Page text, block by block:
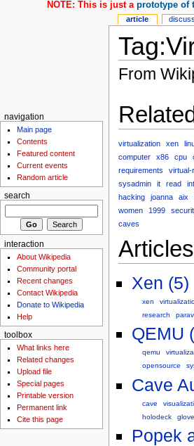
From
virtualization xen
computer
x86 cpu
requirements
virtual-
sysadmin
it read
hacking
joanna aix
women
1999
caves
Articles
Xen (5)
xen
research
QEMU
qemu
opensource
Cave
cave
holodeck
glove
Popek
article
NOTE: This is just a prototype of
navigation
Main page
Contents
Featured content
Current events
Random article
search
interaction
About Wikipedia
Community portal
Recent changes
Contact Wikipedia
Donate to Wikipedia
Help
toolbox
What links here
Related changes
Upload file
Special pages
Printable version
Permanent link
Cite this page